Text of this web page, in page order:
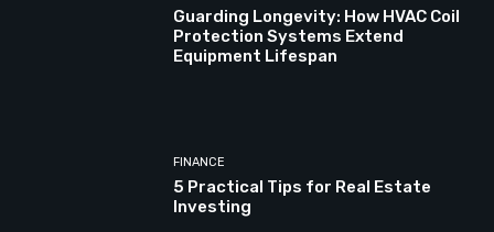
Guarding Longevity: How HVAC Coil
Protection Systems Extend
Equipment Lifespan
FINANCE
5 Practical Tips for Real Estate
Investing